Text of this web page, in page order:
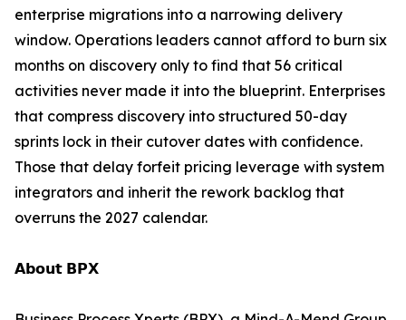
enterprise migrations into a narrowing delivery
window. Operations leaders cannot afford to burn six
months on discovery only to find that 56 critical
activities never made it into the blueprint. Enterprises
that compress discovery into structured 50-day
sprints lock in their cutover dates with confidence.
Those that delay forfeit pricing leverage with system
integrators and inherit the rework backlog that
overruns the 2027 calendar.
𝗔𝗯𝗼𝘂𝘁 𝗕𝗣𝗫